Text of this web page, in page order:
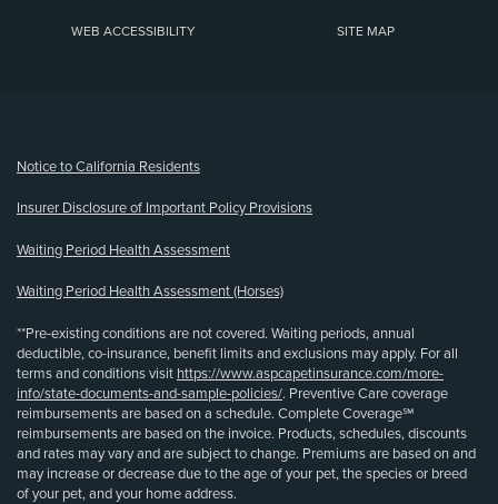
WEB ACCESSIBILITY SITE MAP
Notice to California Residents
Insurer Disclosure of Important Policy Provisions
Waiting Period Health Assessment
Waiting Period Health Assessment (Horses)
**Pre-existing conditions are not covered. Waiting periods, annual
deductible, co-insurance, benefit limits and exclusions may apply. For all
terms and conditions visit https://www.aspcapetinsurance.com/more-
info/state-documents-and-sample-policies/. Preventive Care coverage
reimbursements are based on a schedule. Complete Coverage℠
reimbursements are based on the invoice. Products, schedules, discounts
and rates may vary and are subject to change. Premiums are based on and
may increase or decrease due to the age of your pet, the species or breed
of your pet, and your home address.